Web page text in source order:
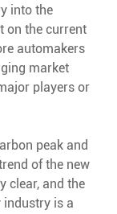
into the
on the current
automakers
market
players or
peak and
of the new
clear, and the
industry is a